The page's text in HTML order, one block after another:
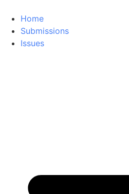
Home
Submissions
Issues